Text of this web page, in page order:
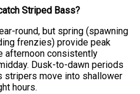
Striped Bass?
round, but spring (spawning
frenzies) provide peak
afternoon consistently
Dusk-to-dawn periods
stripers move into shallower
hours.